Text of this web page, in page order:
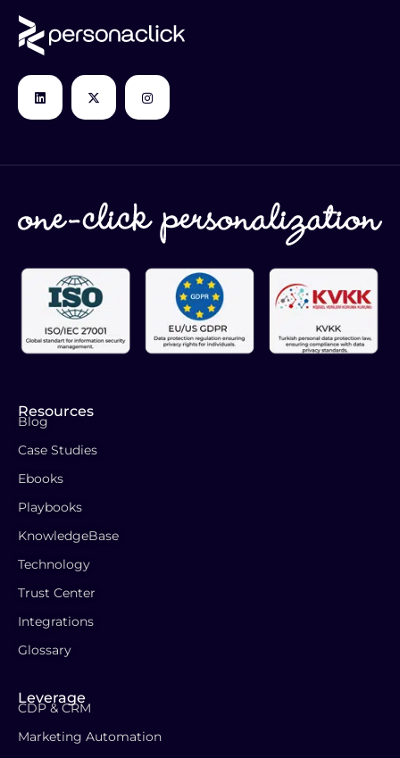
Resources
Blog
Case Studies
Ebooks
Playbooks
KnowledgeBase
Technology
Trust Center
Integrations
Glossary
Leverage
CDP & CRM
Marketing Automation